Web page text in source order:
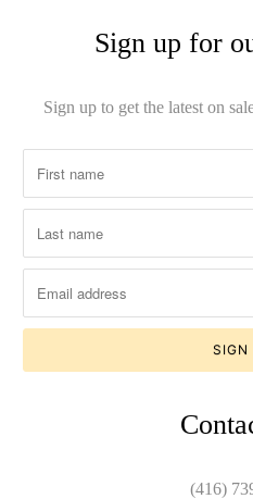
Sign up for
Sign up to get the latest on
(416)